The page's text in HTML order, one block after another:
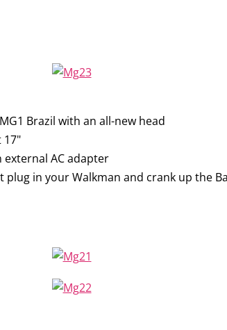
Brazil with an all-new head
17"
AC adapter
in your Walkman and crank up the